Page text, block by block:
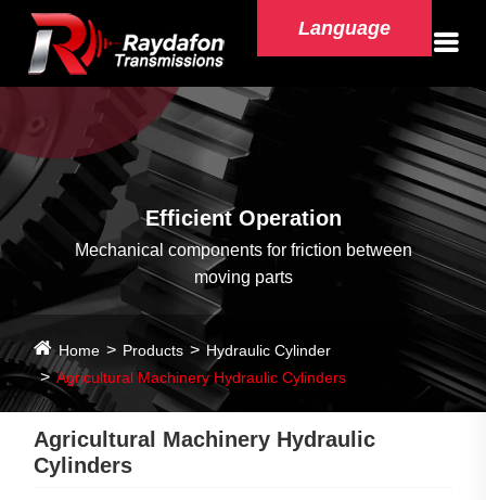
Language
Efficient Operation
Mechanical components for friction between
moving parts
Home Products
Hydraulic Cylinder
Agricultural Machinery Hydraulic Cylinders
Agricultural Machinery Hydraulic
Cylinders